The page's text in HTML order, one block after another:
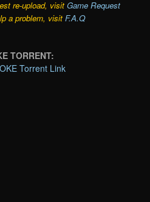
re-upload, visit Game Request
a problem, visit F.A.Q
TORRENT:
Torrent Link